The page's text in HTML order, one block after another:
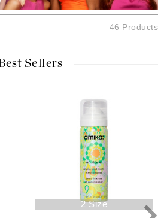
46 Products
Sellers
2 Size